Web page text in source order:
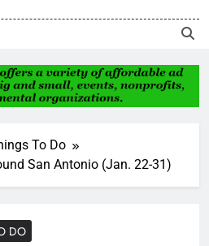
Antonio
To Do
San Antonio (Jan. 22-31)
DO